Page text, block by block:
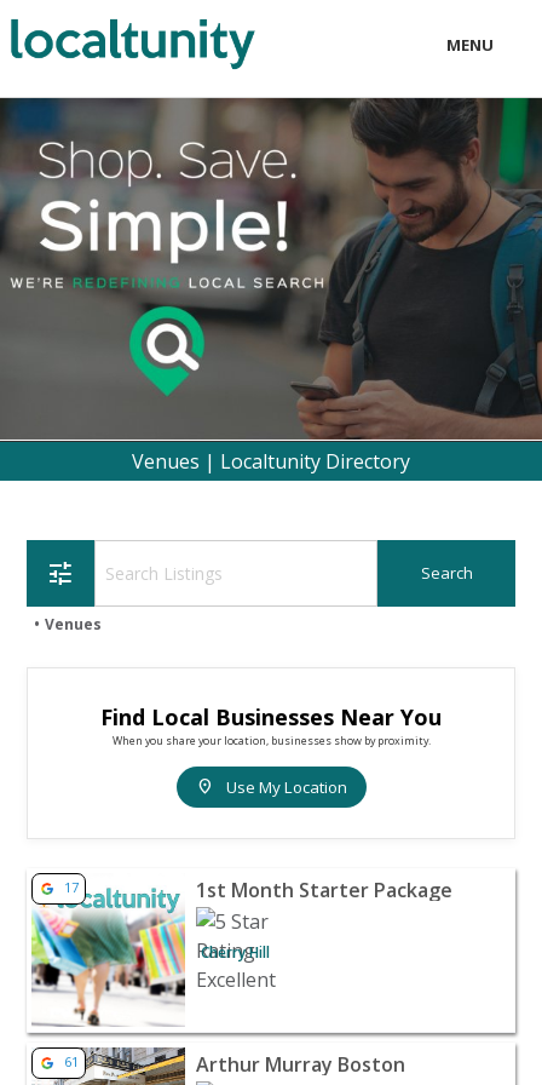
MENU
LOCAL
BUSINESS
CONSUMER
CONTACT
download
Venues | Localtunity Directory
tune
Venues
Find Local Businesses Near You
When you share your location, businesses show by proximity.
location_on Use My Location
View listing for 1st Month Starter Package - Cherry Hill |
17 1st Month Starter Package
Cherry Hill
View listing for Arthur Murray Boston - Boston |
61 Arthur Murray Boston